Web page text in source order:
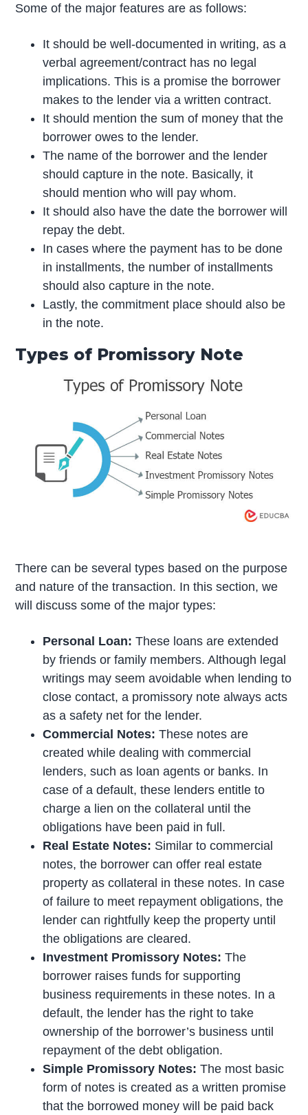
Some of the major features are as follows:
It should be well-documented in writing, as a
verbal agreement/contract has no legal
implications. This is a promise the borrower
makes to the lender via a written contract.
It should mention the sum of money that the
borrower owes to the lender.
The name of the borrower and the lender
should capture in the note. Basically, it
should mention who will pay whom.
It should also have the date the borrower will
repay the debt.
In cases where the payment has to be done
in installments, the number of installments
should also capture in the note.
Lastly, the commitment place should also be
in the note.
Types of Promissory Note
There can be several types based on the purpose
and nature of the transaction. In this section, we
will discuss some of the major types:
Personal Loan: These loans are extended
by friends or family members. Although legal
writings may seem avoidable when lending to
close contact, a promissory note always acts
as a safety net for the lender.
Commercial Notes:These notes are
created while dealing with commercial
lenders, such as loan agents or banks. In
case of a default, these lenders entitle to
charge a lien on the collateral until the
obligations have been paid in full.
Real Estate Notes: Similar to commercial
notes, the borrower can offer real estate
property as collateral in these notes. In case
of failure to meet repayment obligations, the
lender can rightfully keep the property until
the obligations are cleared.
Investment Promissory Notes:The
borrower raises funds for supporting
business requirements in these notes. In a
default, the lender has the right to take
ownership of the borrower’s business until
repayment of the debt obligation.
Simple Promissory Notes:The most basic
form of notes is created as a written promise
that the borrowed money will be paid back